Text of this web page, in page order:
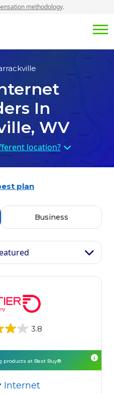
methodology.
In
WV
location?
plan
Business
3.8
products at Best Buy®.
Internet